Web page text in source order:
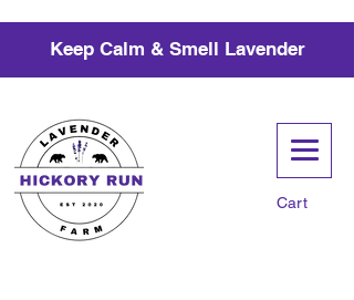
Cart
Keep Calm & Smell Lavender